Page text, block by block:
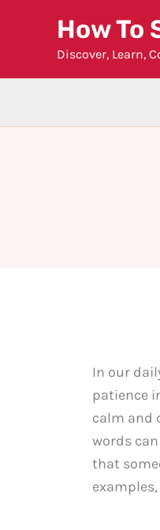
How To
Discover, Learn,
In our
patience
calm and
words
that